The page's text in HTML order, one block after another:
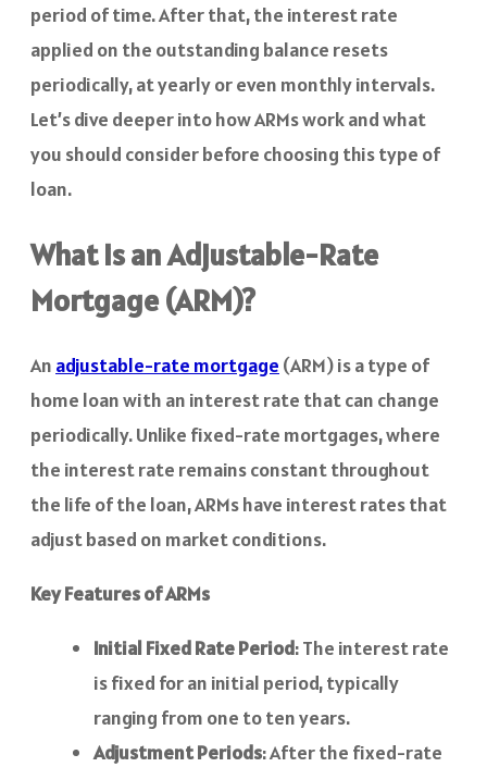
period of time. After that, the interest rate
applied on the outstanding balance resets
periodically, at yearly or even monthly intervals.
Let’s dive deeper into how ARMs work and what
you should consider before choosing this type of
loan.
What is an Adjustable-Rate
Mortgage (ARM)?
An adjustable-rate mortgage (ARM) is a type of
home loan with an interest rate that can change
periodically. Unlike fixed-rate mortgages, where
the interest rate remains constant throughout
the life of the loan, ARMs have interest rates that
adjust based on market conditions.
Key Features of ARMs
Initial Fixed Rate Period: The interest rate
is fixed for an initial period, typically
ranging from one to ten years.
Adjustment Periods: After the fixed-rate